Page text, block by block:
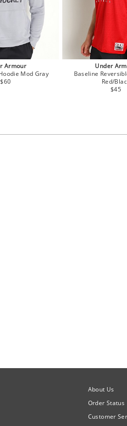
Armour
Mod Gray
$60
Under
Baseline
Red/
$45
About Us
Order Status
Customer